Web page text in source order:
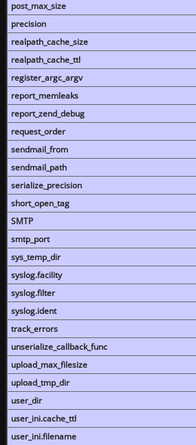
post_max_size
precision
realpath_cache_size
realpath_cache_ttl
register_argc_argv
report_memleaks
report_zend_debug
request_order
sendmail_from
sendmail_path
serialize_precision
short_open_tag
SMTP
smtp_port
sys_temp_dir
syslog.facility
syslog.filter
syslog.ident
track_errors
unserialize_callback_func
upload_max_filesize
upload_tmp_dir
user_dir
user_ini.cache_ttl
user_ini.filename